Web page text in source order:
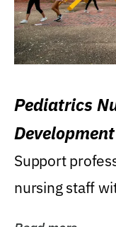
Pediatrics
Support
nursing staff